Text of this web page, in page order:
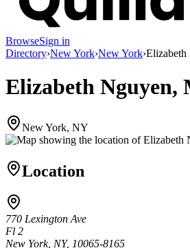
BrowseSign in
Directory›New York›New York›
Elizabeth Nguyen,
New York, NY
Location
770 Lexington Ave
Fl 2
New York, NY, 10065-8165